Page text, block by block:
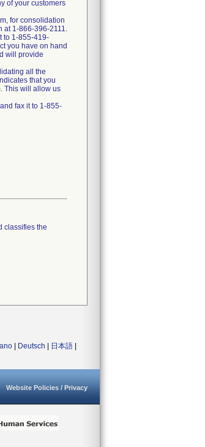
of your customers
for consolidation
at 1-866-396-2111.
to 1-855-419-
you have on hand
will provide
all the
that you
This will allow us
fax it to 1-855-
classifies the
Deutsch 日本語
Website Policies / Privacy